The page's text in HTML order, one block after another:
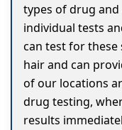
types of drug
individual tests
can test for
hair and can
of our locations
drug testing,
results